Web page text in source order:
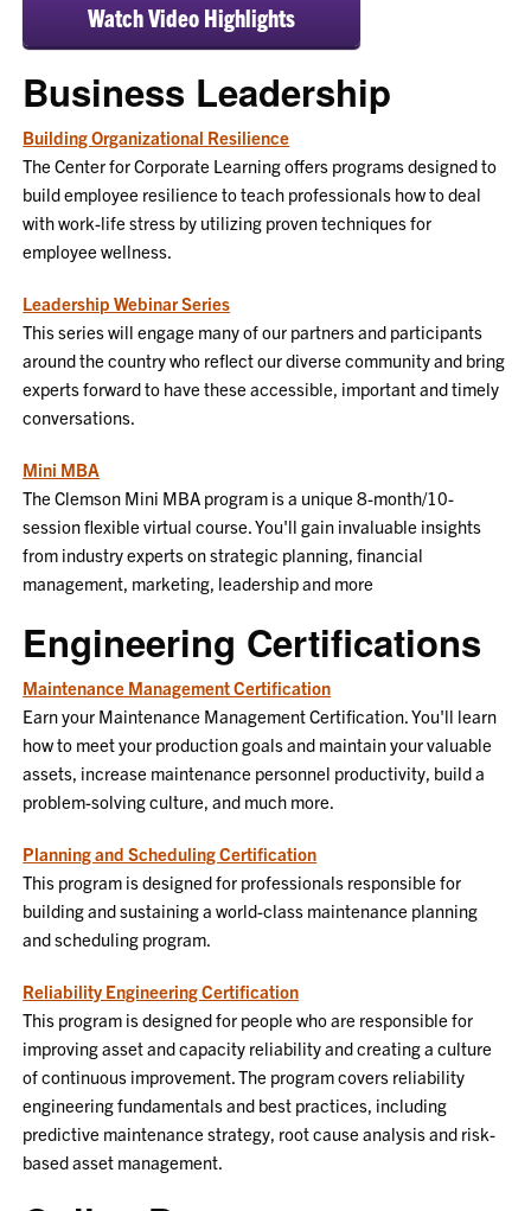
Watch Video Highlights
Business Leadership
Building Organizational Resilience
The Center for Corporate Learning offers programs designed to
build employee resilience to teach professionals how to deal
with work-life stress by utilizing proven techniques for
employee wellness.
Leadership Webinar Series
This series will engage many of our partners and participants
around the country who reflect our diverse community and bring
experts forward to have these accessible, important and timely
conversations.
Mini MBA
The Clemson Mini MBA program is a unique 8-month/10-
session flexible virtual course. You'll gain invaluable insights
from industry experts on strategic planning, financial
management, marketing, leadership and more
Engineering Certifications
Maintenance Management Certification
Earn your Maintenance Management Certification. You'll learn
how to meet your production goals and maintain your valuable
assets, increase maintenance personnel productivity, build a
problem-solving culture, and much more.
Planning and Scheduling Certification
This program is designed for professionals responsible for
building and sustaining a world-class maintenance planning
and scheduling program.
Reliability Engineering Certification
This program is designed for people who are responsible for
improving asset and capacity reliability and creating a culture
of continuous improvement. The program covers reliability
engineering fundamentals and best practices, including
predictive maintenance strategy, root cause analysis and risk-
based asset management.